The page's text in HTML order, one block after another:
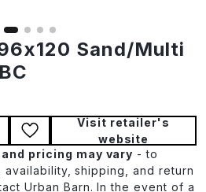
Sand/Multi
Visit retailer's
website
pricing may vary - to
shipping, and return
Urban Barn. In the event of a